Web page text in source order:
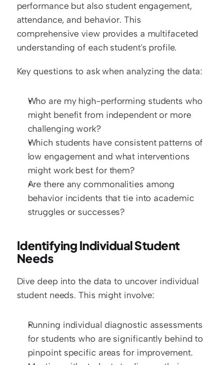
performance but also student engagement,
attendance, and behavior. This
comprehensive view provides a multifaceted
understanding of each student's profile.
Key questions to ask when analyzing the data:
Who are my high-performing students who
might benefit from independent or more
challenging work?
Which students have consistent patterns of
low engagement and what interventions
might work best for them?
Are there any commonalities among
behavior incidents that tie into academic
struggles or successes?
Identifying Individual Student
Needs
Dive deep into the data to uncover individual
student needs. This might involve:
Running individual diagnostic assessments
for students who are significantly behind to
pinpoint specific areas for improvement.